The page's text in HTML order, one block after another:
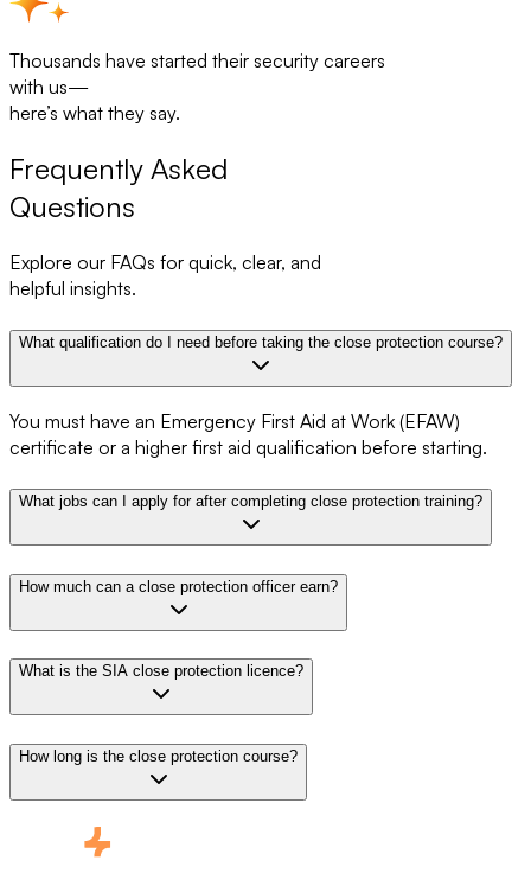
Thousands have started their security careers
with us—
here’s what they say.
Frequently Asked
Questions
Explore our FAQs for quick, clear, and
helpful insights.
What qualification do I need before taking the close protection course?
You must have an Emergency First Aid at Work (EFAW)
certificate or a higher first aid qualification before starting.
What jobs can I apply for after completing close protection training?
How much can a close protection officer earn?
What is the SIA close protection licence?
How long is the close protection course?